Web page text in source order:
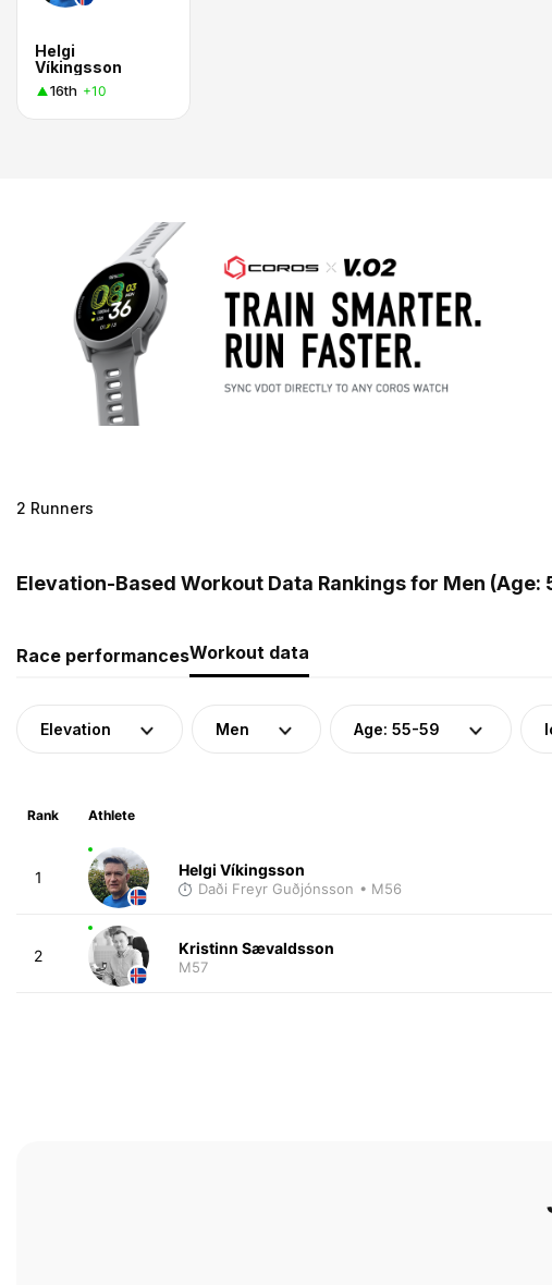
Helgi
Víkingsson
16th +10
2 Runners
Elevation-Based Workout Data Rankings for Men (Age:
Race performancesWorkout data
Elevation Men Age: 55-59
Rank Athlete
1 Helgi Víkingsson
Daði Freyr Guðjónsson • M56
2 Kristinn Sævaldsson
M57